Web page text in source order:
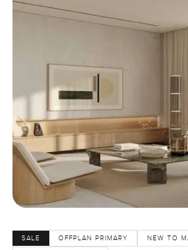
SALE OFFPLAN PRIMARY
NEW TO